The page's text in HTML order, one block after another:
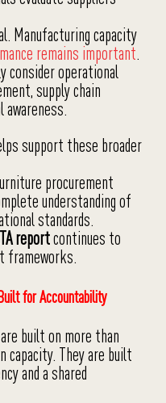
Manufacturing capacity
remains important.
consider operational
supply chain
awareness.
support these broader
procurement
understanding of
standards.
reportcontinues to
frameworks.
for Accountability
built on more than
capacity. They are built
and a shared